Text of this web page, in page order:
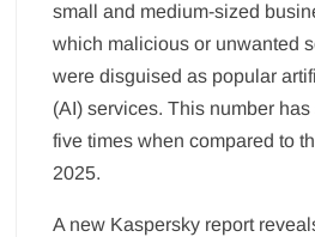
small and medium-sized
which malicious or unwanted
were disguised as popular
(AI) services. This number
five times when compared to
2025.
A new Kaspersky report